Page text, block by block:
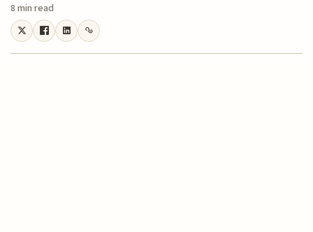
8 min read